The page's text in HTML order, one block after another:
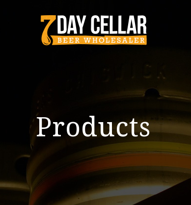
Products